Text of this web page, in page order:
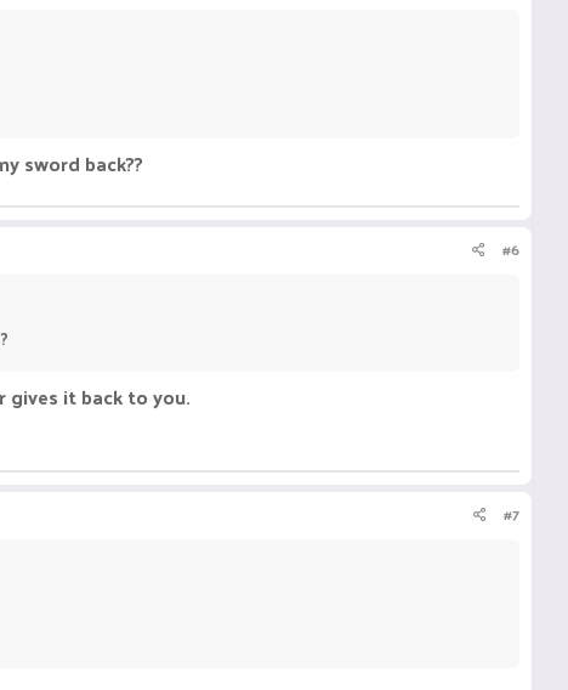
sword back??
#6
it back to you.
#7